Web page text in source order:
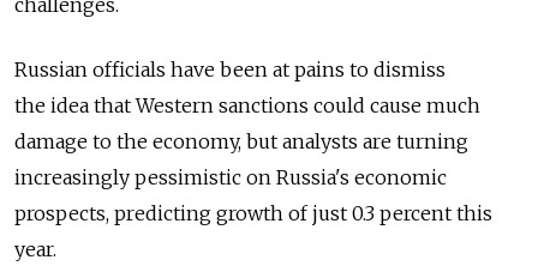
challenges.
Russian officials have been at pains to dismiss
the idea that Western sanctions could cause much
damage to the economy, but analysts are turning
increasingly pessimistic on Russia's economic
prospects, predicting growth of just 0.3 percent this
year.